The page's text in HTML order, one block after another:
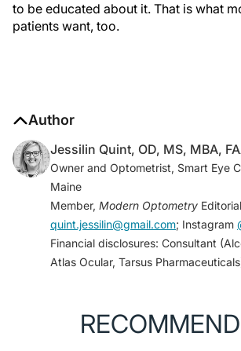
to be educated about it. That is what
patients want, too.
Author
Jessilin Quint, OD, MS, MBA,
Owner and Optometrist, Smart Eye
Maine
Member, Modern Optometry
quint.jessilin@gmail.com; Instagram
Financial disclosures: Consultant
Atlas Ocular, Tarsus